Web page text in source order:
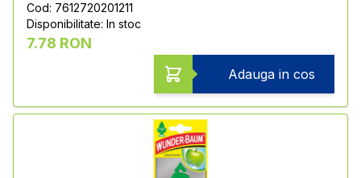
Cod: 7612720201211
Disponibilitate: In stoc
7.78 RON
Adauga in cos